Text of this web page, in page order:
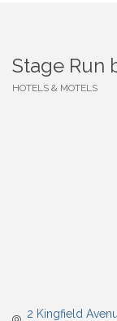
Stage Run
HOTELS & MOTELS
2 Kingfield